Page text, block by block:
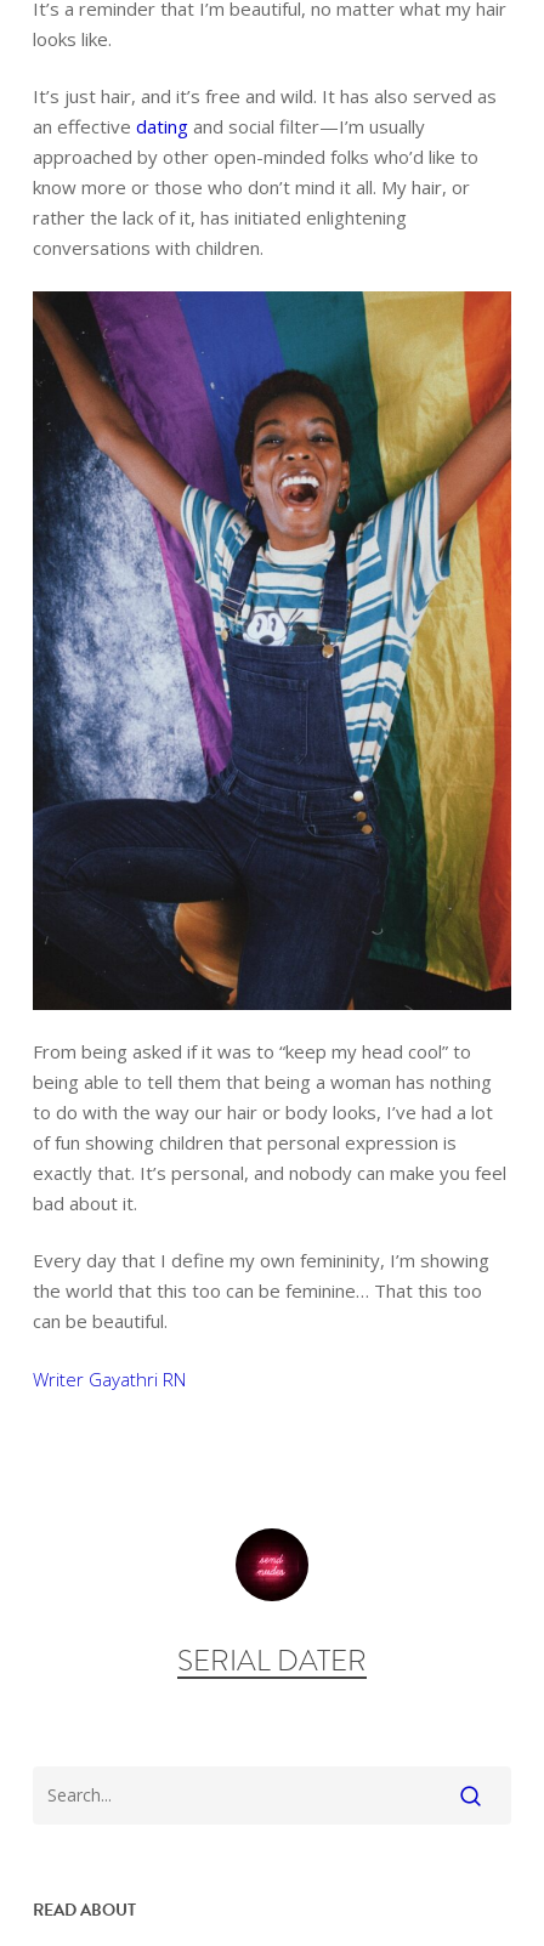
It’s a reminder that I’m beautiful, no matter what my hair
looks like.
It’s just hair, and it’s free and wild. It has also served as
an effective dating and social filter—I’m usually
approached by other open-minded folks who’d like to
know more or those who don’t mind it all. My hair, or
rather the lack of it, has initiated enlightening
conversations with children.
From being asked if it was to “keep my head cool”to
being able to tell them that being a woman has nothing
to do with the way our hair or body looks, I’ve had a lot
of fun showing children that personal expression is
exactly that. It’s personal, and nobody can make you feel
bad about it.
Every day that I define my own femininity, I’m showing
the world that this too can be feminine… That this too
can be beautiful.
Writer Gayathri RN
SERIAL DATER
READ ABOUT